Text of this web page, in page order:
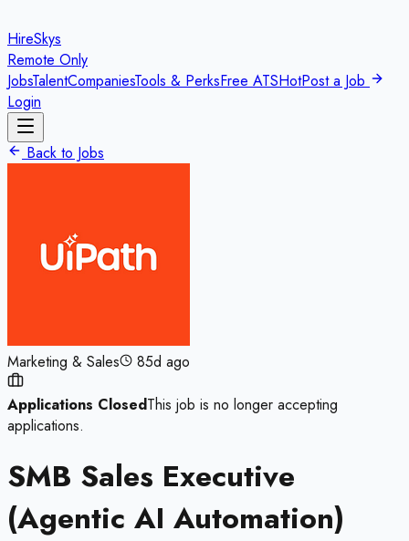
HireSkys
Remote Only
JobsTalentCompaniesTools & PerksFree ATSHotPost a Job
Login
Back to Jobs
Marketing & Sales 85d ago
Applications ClosedThis job is no longer accepting
applications.
SMB Sales Executive
(Agentic AI Automation)